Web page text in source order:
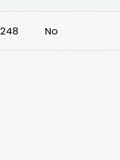
248 No